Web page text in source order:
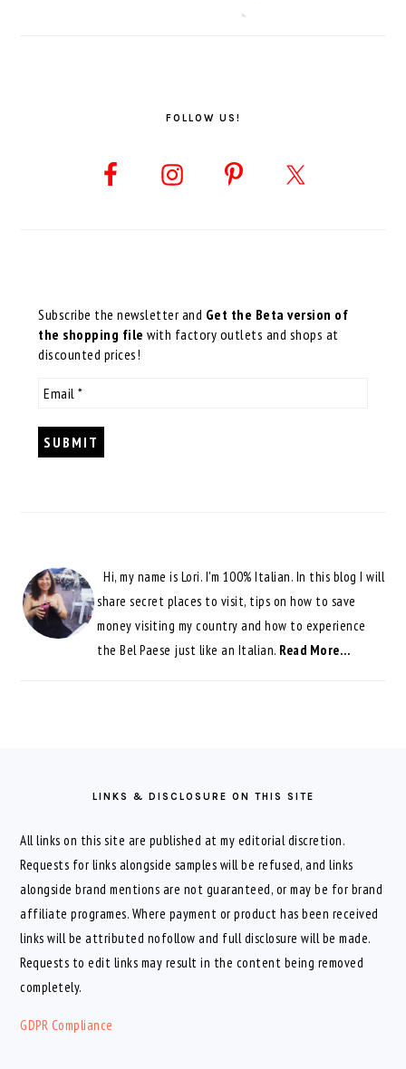
FOLLOW US!
Subscribe the newsletter and Get the Beta version of
the shopping filewith factory outlets and shops at
discounted prices!
Hi, my name is Lori. I'm 100% Italian. In this blog I will
share secret places to visit, tips on how to save
money visiting my country and how to experience
the Bel Paese just like an Italian. Read More…
LINKS & DISCLOSURE ON THIS SITE
All links on this site are published at my editorial discretion.
Requests for links alongside samples will be refused, and links
alongside brand mentions are not guaranteed, or may be for brand
affiliate programes. Where payment or product has been received
links will be attributed nofollow and full disclosure will be made.
Requests to edit links may result in the content being removed
completely.
GDPR Compliance